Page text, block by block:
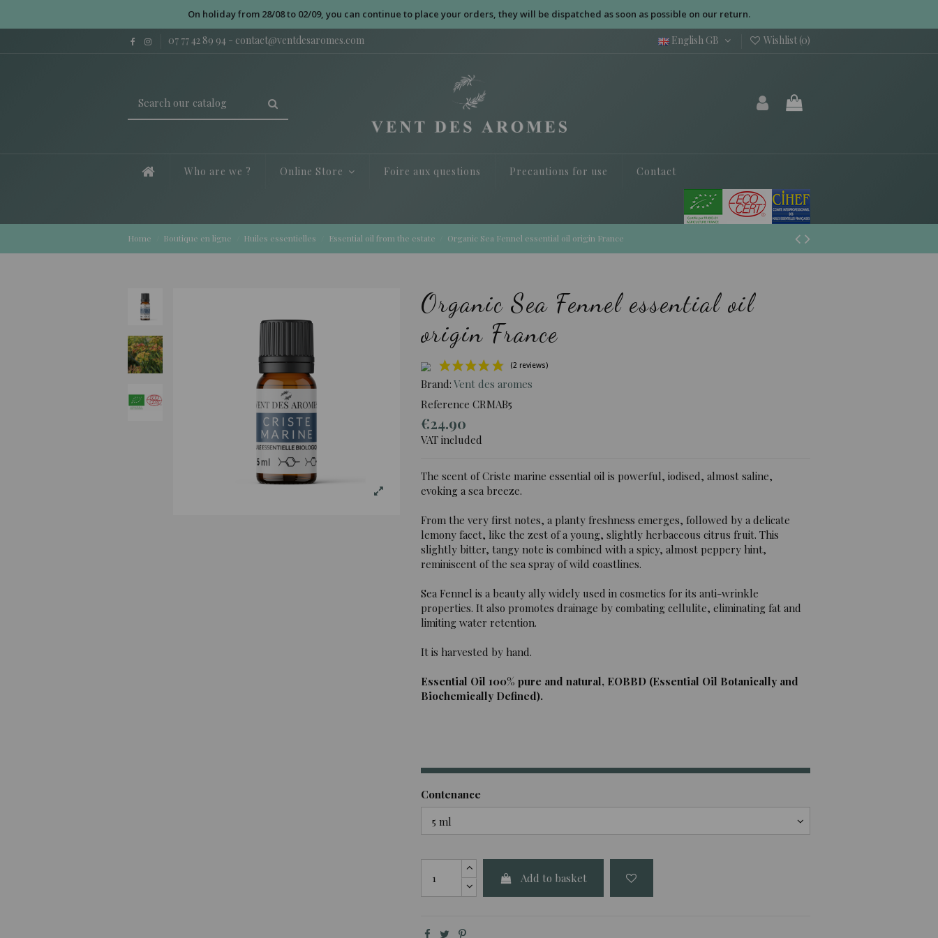
On holiday from 28/08 to 02/09, you can continue to place your orders, they will be dispatched as soon as possible on our return.
07 77 42 89 94 - contact@ventdesaromes.com English GB Wishlist (0)
Who are we ? Online Store Foire aux questions Precautions for use Contact
Home Boutique en ligne Huiles essentielles Essential oil from the estate Organic Sea Fennel essential oil origin France
Organic Sea Fennel essential oil
origin France
Brand: Vent des aromes
Reference CRMAB5
€24.90
VAT included
The scent of Criste marine essential oil is powerful, iodised, almost saline,
evoking a sea breeze.
From the very first notes, a planty freshness emerges, followed by a delicate
lemony facet, like the zest of a young, slightly herbaceous citrus fruit. This
slightly bitter, tangy note is combined with a spicy, almost peppery hint,
reminiscent of the sea spray of wild coastlines.
Sea Fennel is a beauty ally widely used in cosmetics for its anti-wrinkle
properties. It also promotes drainage by combating cellulite, eliminating fat and
limiting water retention.
It is harvested by hand.
Essential Oil 100% pure and natural, EOBBD (Essential Oil Botanically and
Biochemically Defined).
Contenance
Add to basket